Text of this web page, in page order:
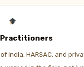
India, HARSAC, and